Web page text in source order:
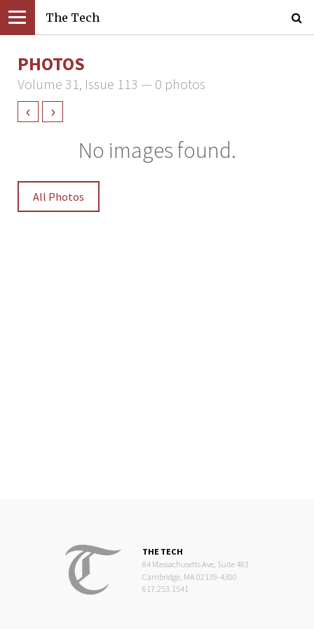
The Tech
PHOTOS
Volume 31, Issue 113 — 0 photos
‹ ›
No images found.
All Photos
THE TECH
84 Massachusetts Ave, Suite 483
Cambridge, MA 02139-4300
617.253.1541